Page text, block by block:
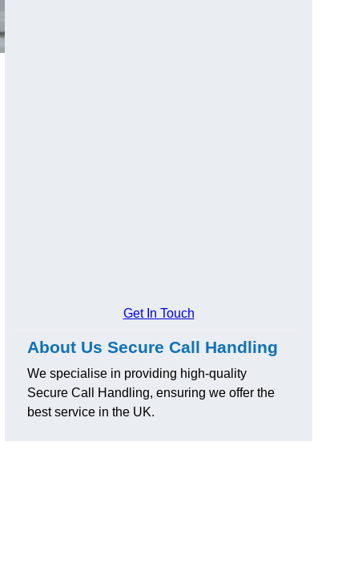
Get In Touch
About Us Secure Call Handling
We specialise in providing high-quality
Secure Call Handling, ensuring we offer the
best service in the UK.